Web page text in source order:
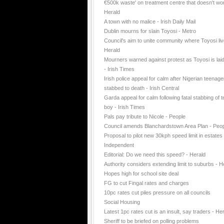
€500k waste' on treatment centre that doesn't
Herald
A town with no malice - Irish Daily Mail
Dublin mourns for slain Toyosi - Metro
Council's aim to unite community where Toyosi
Herald
Mourners warned against protest as Toyosi is
- Irish Times
Irish police appeal for calm after Nigerian
stabbed to death - Irish Central
Garda appeal for calm following fatal stabbing of
boy - Irish Times
Pals pay tribute to Nicole - People
Council amends Blanchardstown Area Plan -
Proposal to pilot new 30kph speed limit in estates
Independent
Editorial: Do we need this speed? - Herald
Authority considers extending limit to suburbs -
Hopes high for school site deal
FG to cut Fingal rates and charges
10pc rates cut piles pressure on all councils
Social Housing
Latest 1pc rates cut is an insult, say traders -
Sheriff to be briefed on polling problems